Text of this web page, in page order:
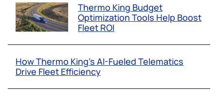
Thermo King Budget
Optimization Tools Help Boost
Fleet ROI
How Thermo King’s AI-Fueled Telematics
Drive Fleet Efficiency